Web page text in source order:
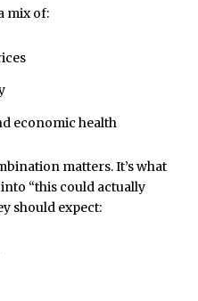
mix of:
economic health
matters. It’s what
“this could actually
should expect: